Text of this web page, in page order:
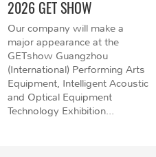
2026 GET SHOW
Our company will make a
major appearance at the
GETshow Guangzhou
(International) Performing Arts
Equipment, Intelligent Acoustic
and Optical Equipment
Technology Exhibition...